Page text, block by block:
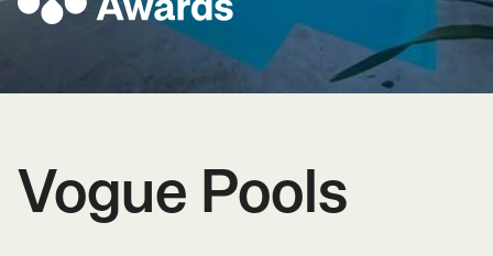
Vogue Pools